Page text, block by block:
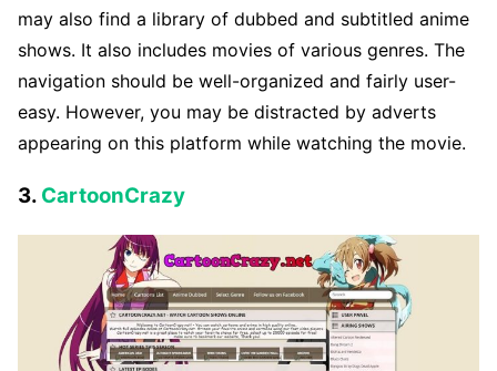
may also find a library of dubbed and subtitled anime
shows. It also includes movies of various genres. The
navigation should be well-organized and fairly user-
easy. However, you may be distracted by adverts
appearing on this platform while watching the movie.
3. CartoonCrazy